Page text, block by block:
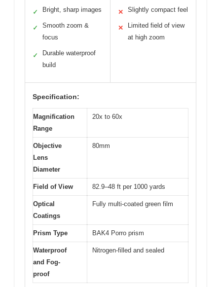
✓ Bright, sharp images
✓
Smooth zoom &
focus
✓
Durable waterproof
build
✕ Slightly compact feel
✕
Limited field of view
at high zoom
Specification:
Magnification
Range
20x to 60x
Objective
Lens
Diameter
80mm
Field of View 82.9–48 ft per 1000 yards
Optical
Coatings
Fully multi-coated green film
Prism Type BAK4 Porro prism
Waterproof
and Fog-
proof
Nitrogen-filled and sealed